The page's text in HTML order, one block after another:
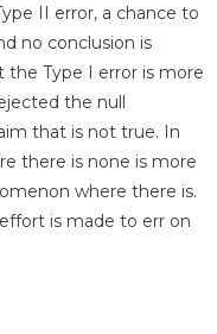
II error, a chance to
no conclusion is
the Type I error is more
the null
that is not true. In
there is none is more
where there is.
is made to err on